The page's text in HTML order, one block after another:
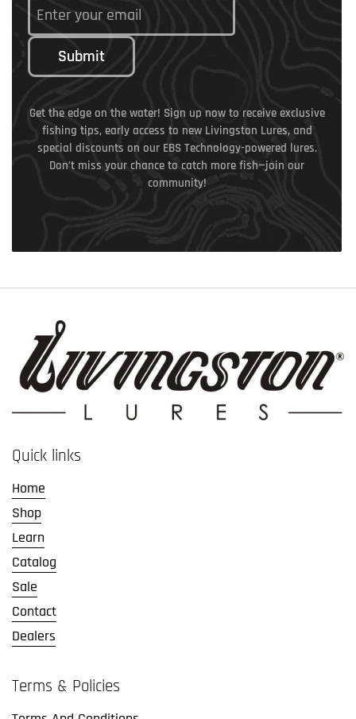
Submit
Get the edge on the water! Sign up now to receive exclusive
fishing tips, early access to new Livingston Lures, and
special discounts on our EBS Technology-powered lures.
Don’t miss your chance to catch more fish—join our
community!
Quick links
Home
Shop
Learn
Catalog
Sale
Contact
Dealers
Terms & Policies